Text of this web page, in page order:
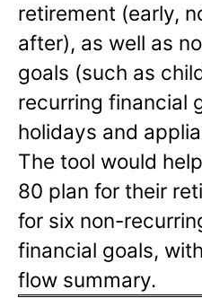
retirement (early,
after), as well as
goals (such as
recurring financial
holidays and
The tool would
80 plan for their
for six non-
financial goals,
flow summary.